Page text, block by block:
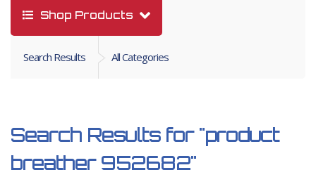
Shop Products
Search Results All Categories
Search Results for "product
breather 952682"